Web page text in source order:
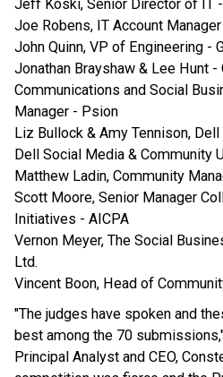
Jeff Koski, Senior Director of IT
Joe Robens, IT Account
John Quinn, VP of Engineering -
Jonathan Brayshaw & Lee Hunt
Communications and Social
Manager - Psion
Liz Bullock & Amy Tennison,
Dell Social Media & Community
Matthew Ladin, Community
Scott Moore, Senior Manager
Initiatives - AICPA
Vernon Meyer, The Social
Ltd.
Vincent Boon, Head of
"The judges have spoken and
best among the 70
Principal Analyst and CEO,